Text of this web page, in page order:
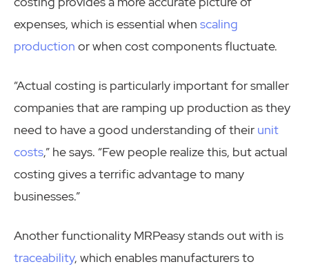
expenses, which is essential when scaling
production or when cost components fluctuate.
“Actual costing is particularly important for smaller
companies that are ramping up production as they
need to have a good understanding of their unit
costs,” he says. “Few people realize this, but actual
costing gives a terrific advantage to many
businesses.”
Another functionality MRPeasy stands out with is
traceability, which enables manufacturers to